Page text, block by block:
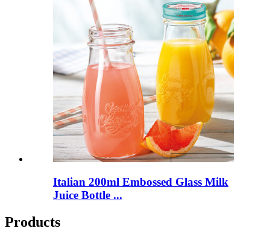
Italian 200ml Embossed Glass Milk
Juice Bottle ...
Products